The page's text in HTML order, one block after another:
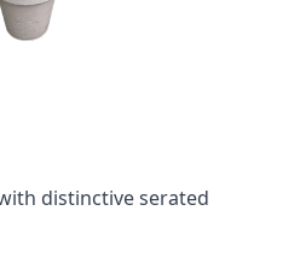
distinctive serated